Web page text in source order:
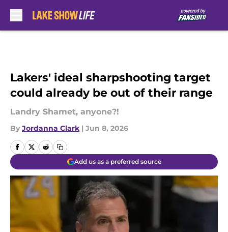
Lakers' ideal sharpshooting target
could already be out of their range
Landry Shamet, anyone?!
By Jordanna Clark | Jun 8, 2026
Add us as a preferred source